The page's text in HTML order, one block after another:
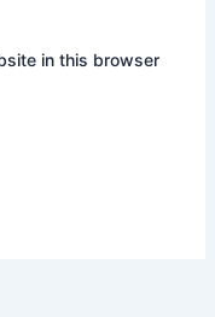
in this browser